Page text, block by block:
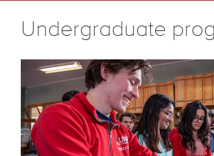
Undergraduate